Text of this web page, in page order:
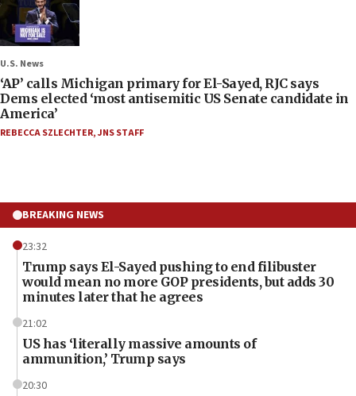
U.S. News
‘AP’ calls Michigan primary for El-Sayed, RJC says
Dems elected ‘most antisemitic US Senate candidate in
America’
REBECCA SZLECHTER,JNS STAFF
BREAKING NEWS
23:32
Trump says El-Sayed pushing to end filibuster
would mean no more GOP presidents, but adds 30
minutes later that he agrees
21:02
US has ‘literally massive amounts of
ammunition,’ Trump says
20:30